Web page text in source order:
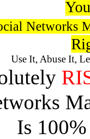
Networks
Use It, Abuse It,
Is